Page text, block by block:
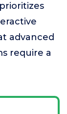
advanced
require a